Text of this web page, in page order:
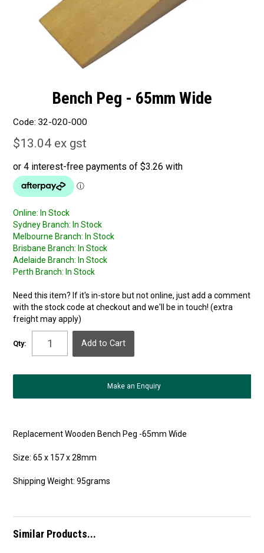
Blog
Latest Newsletter
Bench Peg - 65mm Wide
Code: 32-020-000
$13.04 ex gst
Online: In Stock
Sydney Branch: In Stock
Melbourne Branch: In Stock
Brisbane Branch: In Stock
Adelaide Branch: In Stock
Perth Branch: In Stock
Need this item? If it's in-store but not online, just add a comment
with the stock code at checkout and we'll be in touch! (extra
freight may apply)
Qty:
Make an Enquiry
Replacement Wooden Bench Peg -65mm Wide
Size: 65 x 157 x 28mm
Shipping Weight: 95grams
Similar Products...